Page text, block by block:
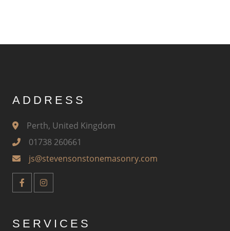
ADDRESS
Perth, United Kingdom
01738 260661
js@stevensonstonemasonry.com
SERVICES